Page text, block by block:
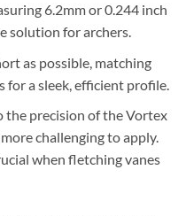
6.2mm or 0.244 inch
solution for archers.
as possible, matching
for a sleek, efficient profile.
the precision of the Vortex
challenging to apply.
when fletching vanes